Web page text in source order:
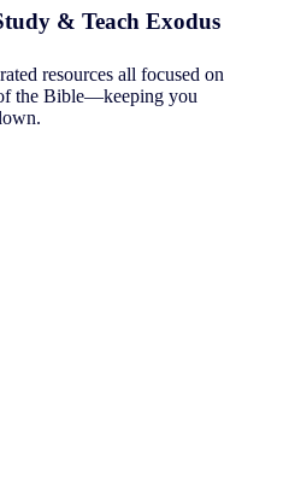
& Teach Exodus
resources all focused on
the Bible—keeping you